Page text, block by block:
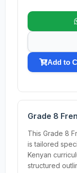
Add to
Grade 8
This Grade 8
is tailored
Kenyan
structured